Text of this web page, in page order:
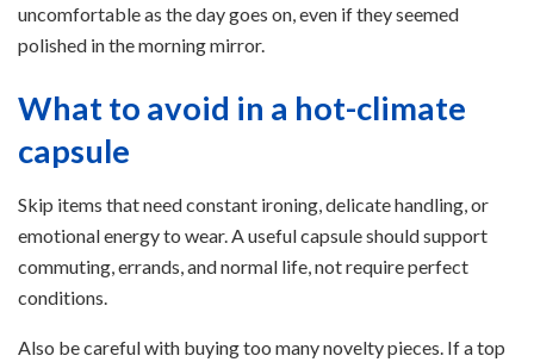
uncomfortable as the day goes on, even if they seemed
polished in the morning mirror.
What to avoid in a hot-climate
capsule
Skip items that need constant ironing, delicate handling, or
emotional energy to wear. A useful capsule should support
commuting, errands, and normal life, not require perfect
conditions.
Also be careful with buying too many novelty pieces. If a top